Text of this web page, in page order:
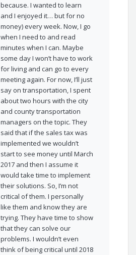
because. I wanted to learn
and I enjoyed it… but for no
money) every week. Now, I go
when I need to and read
minutes when I can. Maybe
some day I won’t have to work
for living and can go to every
meeting again. For now, I’ll just
say on transportation, I spent
about two hours with the city
and county transportation
managers on the topic. They
said that if the sales tax was
implemented we wouldn’t
start to see money until March
2017 and then I assume it
would take time to implement
their solutions. So, I’m not
critical of them. I personally
like them and know they are
trying. They have time to show
that they can solve our
problems. I wouldn’t even
think of being critical until 2018